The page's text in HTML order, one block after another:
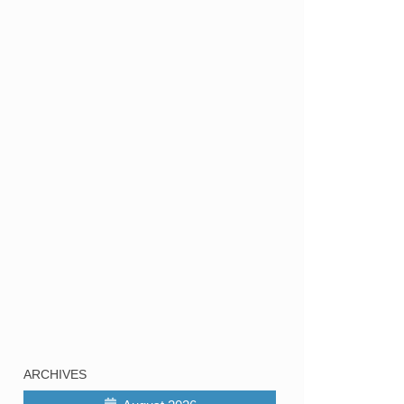
ARCHIVES